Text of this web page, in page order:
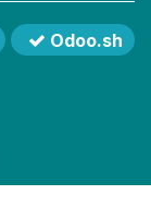
Odoo.sh